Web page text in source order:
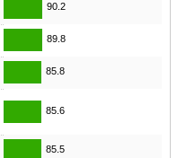
90.2
89.8
85.8
85.6
85.5